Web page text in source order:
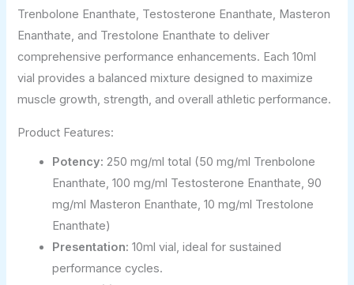
Trenbolone Enanthate, Testosterone Enanthate, Masteron
Enanthate, and Trestolone Enanthate to deliver
comprehensive performance enhancements. Each 10ml
vial provides a balanced mixture designed to maximize
muscle growth, strength, and overall athletic performance.
Product Features:
Potency: 250 mg/ml total (50 mg/ml Trenbolone
Enanthate, 100 mg/ml Testosterone Enanthate, 90
mg/ml Masteron Enanthate, 10 mg/ml Trestolone
Enanthate)
Presentation: 10ml vial, ideal for sustained
performance cycles.